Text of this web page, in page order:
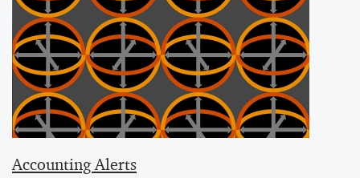
Accounting Alerts